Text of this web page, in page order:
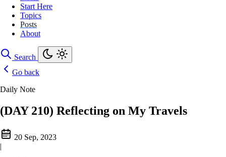
Start Here
Topics
Posts
About
Search
Go back
Daily Note
(DAY 210) Reflecting on My Travels
20 Sep, 2023
|